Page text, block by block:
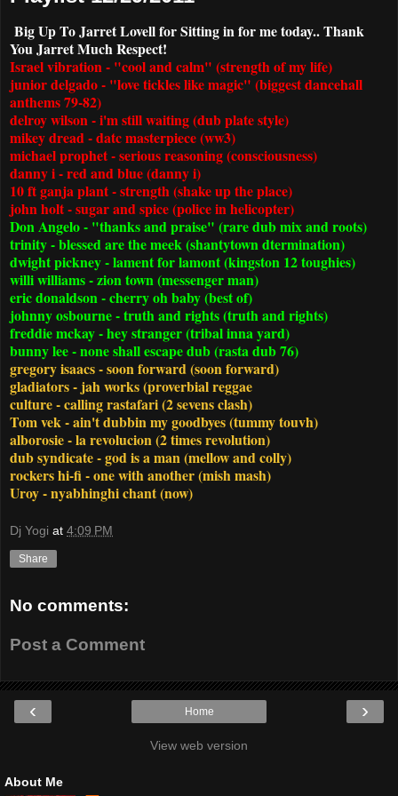
Big Up To Jarret Lovell for Sitting in for me today.. Thank
You Jarret Much Respect!
Israel vibration - "cool and calm" (strength of my life)
junior delgado - "love tickles like magic" (biggest dancehall
anthems 79-82)
delroy wilson - i'm still waiting (dub plate style)
mikey dread - datc masterpiece (ww3)
michael prophet - serious reasoning (consciousness)
danny i - red and blue (danny i)
10 ft ganja plant - strength (shake up the place)
john holt - sugar and spice (police in helicopter)
Don Angelo - "thanks and praise" (rare dub mix and roots)
trinity - blessed are the meek (shantytown dtermination)
dwight pickney - lament for lamont (kingston 12 toughies)
willi williams - zion town (messenger man)
eric donaldson - cherry oh baby (best of)
johnny osbourne - truth and rights (truth and rights)
freddie mckay - hey stranger (tribal inna yard)
bunny lee - none shall escape dub (rasta dub 76)
gregory isaacs - soon forward (soon forward)
gladiators - jah works (proverbial reggae
culture - calling rastafari (2 sevens clash)
Tom vek - ain't dubbin my goodbyes (tummy touvh)
alborosie - la revolucion (2 times revolution)
dub syndicate - god is a man (mellow and colly)
rockers hi-fi - one with another (mish mash)
Uroy - nyabhinghi chant (now)
Dj Yogi at 4:09 PM
Share
No comments:
Post a Comment
‹ ›
Home
View web version
About Me